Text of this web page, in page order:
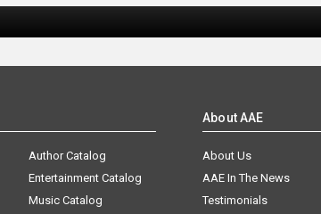
Author Catalog
Entertainment Catalog
Music Catalog
About AAE
About Us
AAE In The News
Testimonials